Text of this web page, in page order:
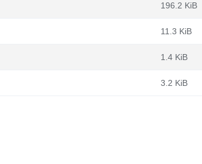
196.2 KiB
11.3 KiB
1.4 KiB
3.2 KiB